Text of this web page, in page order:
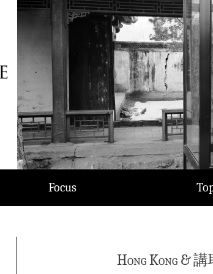
Focus
Hong Kong &